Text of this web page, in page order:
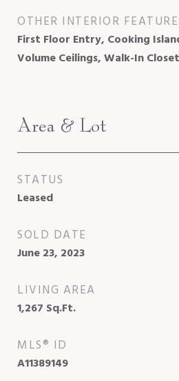
OTHER INTERIOR
First Floor Entry, Cooking
Volume Ceilings, Walk-In
Area & Lot
STATUS
Leased
SOLD DATE
June 23, 2023
LIVING AREA
1,267 Sq.Ft.
MLS® ID
A11389149